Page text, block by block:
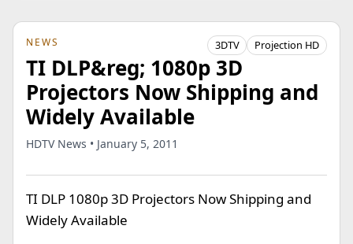
NEWS 3DTV Projection HD
TI DLP&reg; 1080p 3D
Projectors Now Shipping and
Widely Available
HDTV News • January 5, 2011
TI DLP 1080p 3D Projectors Now Shipping and
Widely Available